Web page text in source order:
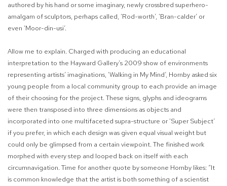
authored by his hand or some imaginary, newly crossbred superhero-
amalgam of sculptors, perhaps called, ‘Rod-worth’, ‘Bran-calder’ or
even ‘Moor-din-usi’.
Allow me to explain. Charged with producing an educational
interpretation to the Hayward Gallery’s 2009 show of environments
representing artists’ imaginations, ‘Walking in My Mind’, Hornby asked six
young people from a local community group to each provide an image
of their choosing for the project. These signs, glyphs and ideograms
were then transposed into three dimensions as objects and
incorporated into one multifaceted supra-structure or ‘Super Subject’
if you prefer, in which each design was given equal visual weight but
could only be glimpsed from a certain viewpoint. The finished work
morphed with every step and looped back on itself with each
circumnavigation. Time for another quote by someone Hornby likes: “It
is common knowledge that the artist is both something of a scientist